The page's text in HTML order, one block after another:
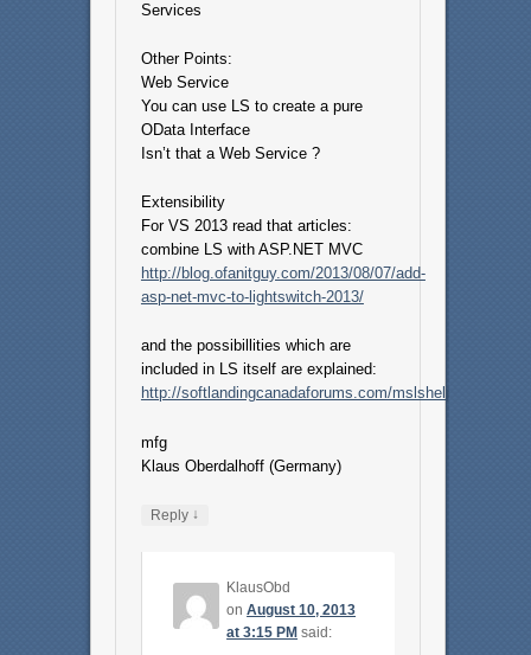
Services
Other Points:
Web Service
You can use LS to create a pure
OData Interface
Isn’t that a Web Service ?
Extensibility
For VS 2013 read that articles:
combine LS with ASP.NET MVC
http://blog.ofanitguy.com/2013/08/07/add-
asp-net-mvc-to-lightswitch-2013/
and the possibillities which are
included in LS itself are explained:
http://softlandingcanadaforums.com/mslshelp/
mfg
Klaus Oberdalhoff (Germany)
Reply ↓
KlausObd
onAugust 10, 2013
at 3:15 PM said: